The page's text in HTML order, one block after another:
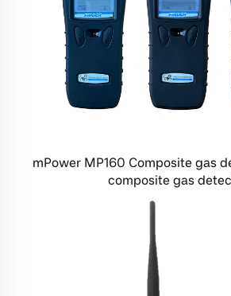
mPower MP160 Composite gas
composite gas